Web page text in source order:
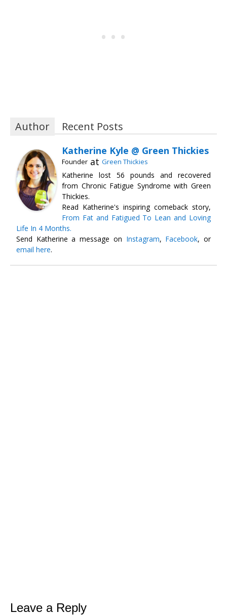
Author Recent Posts
Katherine Kyle @ Green Thickies
Founder at Green Thickies
Katherine lost 56 pounds and recovered
from Chronic Fatigue Syndrome with Green
Thickies.
Read Katherine's inspiring comeback story,
From Fat and Fatigued To Lean and Loving
Life In 4 Months.
Send Katherine a message on Instagram, Facebook, or
email here.
Get my full 7 day calorie counted
Leave a Reply